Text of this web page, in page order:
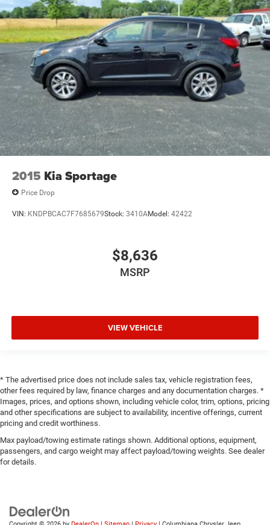
2015 Kia Sportage
Price Drop
VIN: KNDPBCAC7F7685679Stock: 3410AModel: 42422
$8,636
MSRP
VIEW VEHICLE
* The advertised price does not include sales tax, vehicle registration fees,
other fees required by law, finance charges and any documentation charges. *
Images, prices, and options shown, including vehicle color, trim, options, pricing
and other specifications are subject to availability, incentive offerings, current
pricing and credit worthiness.
Max payload/towing estimate ratings shown. Additional options, equipment,
passengers, and cargo weight may affect payload/towing weights. See dealer
for details.